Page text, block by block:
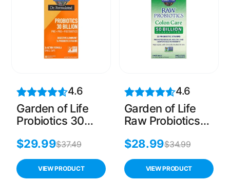
4.6
Garden of Life
Probiotics 30
Pro +
Postbiotics, 30
Count
$37.49
$29.99
VIEW PRODUCT
4.6
Garden of Life
Raw Probiotics
Count
$34.99
$28.99
VIEW PRODUCT